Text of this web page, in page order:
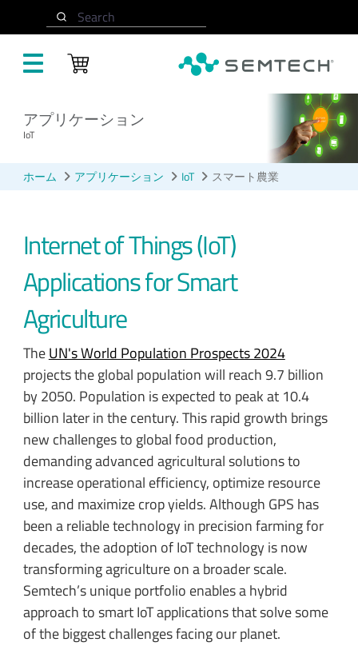
Search
アプリケーション
IoT
ホーム アプリケーション IoT スマート農業
Internet of Things (IoT)
Applications for Smart
Agriculture
TheUN's World Population Prospects 2024
projects the global population will reach 9.7 billion
by 2050. Population is expected to peak at 10.4
billion later in the century. This rapid growth brings
new challenges to global food production,
demanding advanced agricultural solutions to
increase operational efficiency, optimize resource
use, and maximize crop yields. Although GPS has
been a reliable technology in precision farming for
decades, the adoption of IoT technology is now
transforming agriculture on a broader scale.
Semtech’s unique portfolio enables a hybrid
approach to smart IoT applications that solve some
of the biggest challenges facing our planet.